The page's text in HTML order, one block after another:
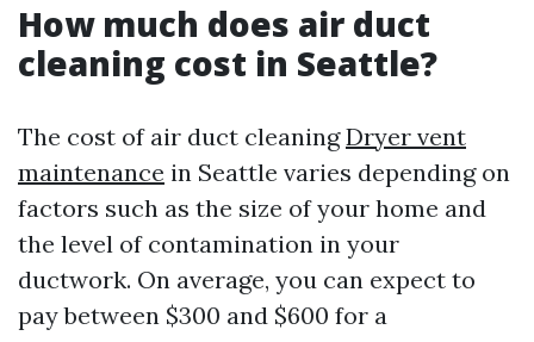
How much does air duct
cleaning cost in Seattle?
The cost of air duct cleaningDryer vent
maintenance in Seattle varies depending on
factors such as the size of your home and
the level of contamination in your
ductwork. On average, you can expect to
pay between $300 and $600 for a